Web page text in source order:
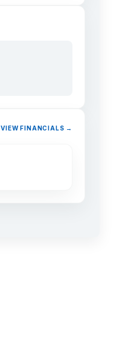
VIEW FINANCIALS →